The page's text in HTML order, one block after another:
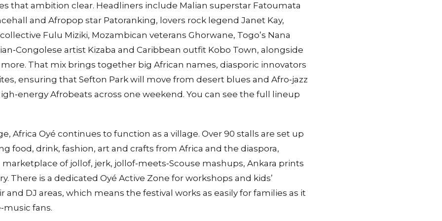
that ambition clear. Headliners include Malian superstar Fatoumata
and Afropop star Patoranking, lovers rock legend Janet Kay,
Fulu Miziki, Mozambican veterans Ghorwane, Togo’s Nana
artist Kizaba and Caribbean outfit Kobo Town, alongside
That mix brings together big African names, diasporic innovators
ensuring that Sefton Park will move from desert blues and Afro‑jazz
Afrobeats across one weekend. You can see the full lineup
Africa Oyé continues to function as a village. Over 90 stalls are set up
food, drink, fashion, art and crafts from Africa and the diaspora,
of jollof, jerk, jollof‑meets‑Scouse mashups, Ankara prints
There is a dedicated Oyé Active Zone for workshops and kids’
and DJ areas, which means the festival works as easily for families as it
fans.